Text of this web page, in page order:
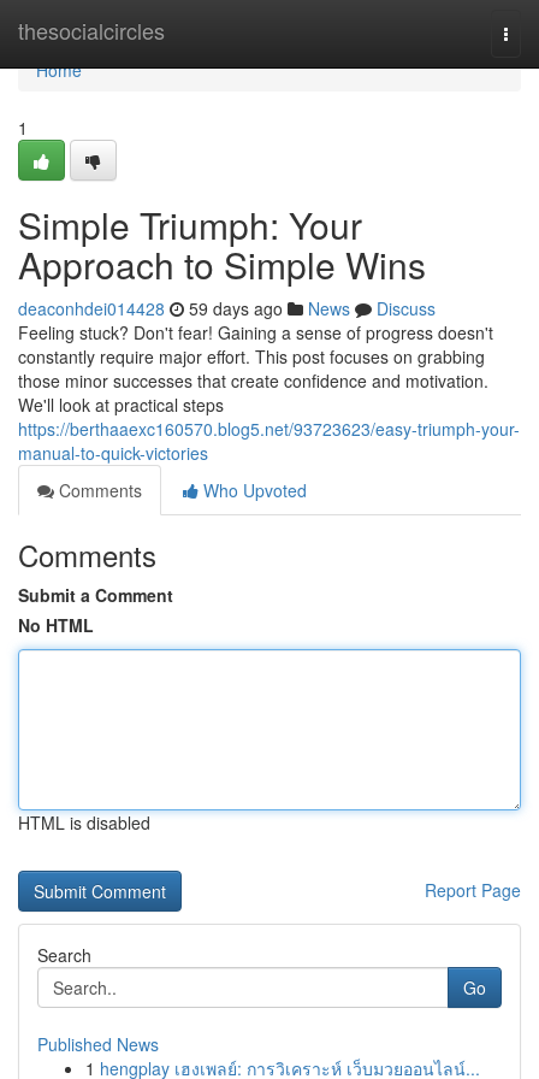
thesocialcircles
Home
Home
1
Simple Triumph: Your
Approach to Simple Wins
deaconhdei014428 59 days ago News
Discuss
Feeling stuck? Don't fear! Gaining a sense of progress doesn't
constantly require major effort. This post focuses on grabbing
those minor successes that create confidence and motivation.
We'll look at practical steps
https://berthaaexc160570.blog5.net/93723623/easy-triumph-your-
manual-to-quick-victories
Comments
Who Upvoted
Comments
Submit a Comment
No HTML
HTML is disabled
Report Page
Search
Go
Published News
1 hengplay เฮงเพลย์: การวิเคราะห์ เว็บมวยออนไลน์...